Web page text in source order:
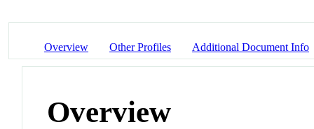
Overview Other Profiles Additional Document Info
Overview